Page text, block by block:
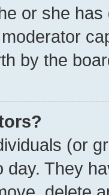
or she
by the
(or
day. They